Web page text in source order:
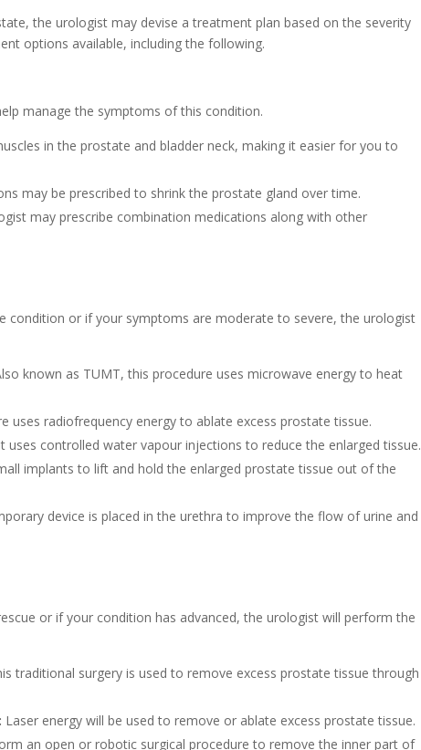
the urologist may devise a treatment plan based on the severity
options available, including the following.
manage the symptoms of this condition.
in the prostate and bladder neck, making it easier for you to
may be prescribed to shrink the prostate gland over time.
may prescribe combination medications along with other
or if your symptoms are moderate to severe, the urologist
known as TUMT, this procedure uses microwave energy to heat
uses radiofrequency energy to ablate excess prostate tissue.
uses controlled water vapour injections to reduce the enlarged tissue.
implants to lift and hold the enlarged prostate tissue out of the
device is placed in the urethra to improve the flow of urine and
or if your condition has advanced, the urologist will perform the
traditional surgery is used to remove excess prostate tissue through
Laser energy will be used to remove or ablate excess prostate tissue.
an open or robotic surgical procedure to remove the inner part of